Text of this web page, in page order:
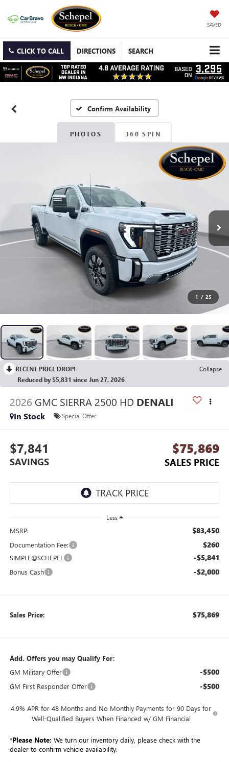
SAVED
CLICK TO CALL DIRECTIONS SEARCH
Confirm Availability
PHOTOS 360 SPIN
1 / 25
RECENT PRICE DROP!
Collapse
Reduced by $5,831 since Jun 27, 2026
2026 GMC SIERRA 2500 HD DENALI
In Stock Special Offer
$7,841
SAVINGS
$75,869
SALES PRICE
Less
MSRP: $83,450
Documentation Fee: $260
SIMPLE@SCHEPEL -$5,841
Bonus Cash -$2,000
Sales Price: $75,869
Add. Offers you may Qualify For:
GM Military Offer
-$500
GM First Responder Offer -$500
4.9% APR for 48 Months and No Monthly Payments for 90 Days for
Well-Qualified Buyers When Financed w/ GM Financial
*Please Note: We turn our inventory daily, please check with the
dealer to confirm vehicle availability.